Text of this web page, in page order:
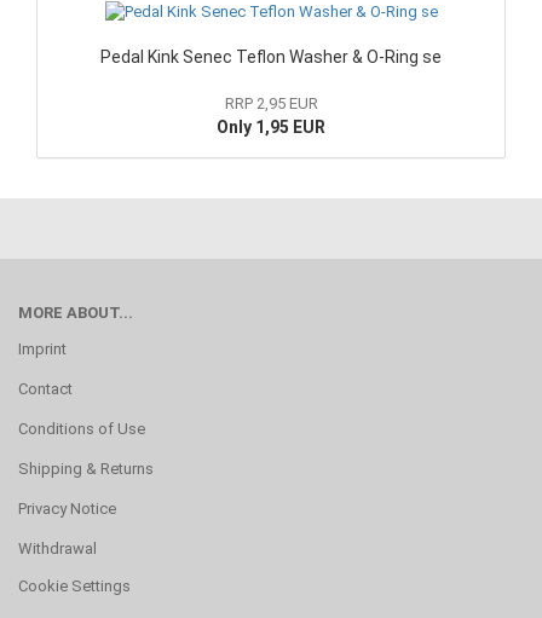
Pedal Kink Senec Teflon Washer & O-Ring se
RRP 2,95 EUR
Only 1,95 EUR
MORE ABOUT...
Imprint
Contact
Conditions of Use
Shipping & Returns
Privacy Notice
Withdrawal
Cookie Settings